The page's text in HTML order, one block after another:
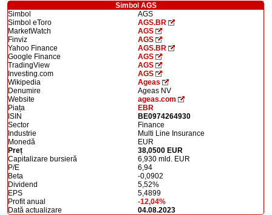
Simbol AGS
Simbol
AGS
Simbol eToro
AGS.BR
MarketWatch
AGS
Finviz
AGS
Yahoo Finance
AGS.BR
Google Finance
AGS
TradingView
AGS
Investing.com
AGS
Wikipedia
Ageas
Denumire
Ageas NV
Website
ageas.com
Piața
EBR
ISIN
BE0974264930
Sector
Finance
Industrie
Multi Line Insurance
Monedă
EUR
Preț
38,0500 EUR
Capitalizare bursieră
6,930 mld. EUR
P/E
6,94
Beta
-0,0902
Dividend
5,52%
EPS
5,4899
Profit anual
-12,04%
Dată actualizare
04.08.2023